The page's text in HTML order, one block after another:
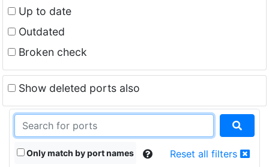
Up to date
Outdated
Broken check
Show deleted ports also
Only match by port names Reset all filters